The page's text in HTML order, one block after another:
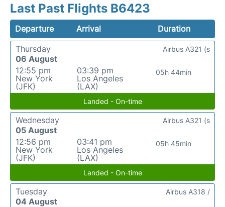
Last Past Flights B6423
Departure Arrival
Duration
Thursday
06 August
12:55 pm
New York
(JFK)
03:39 pm
Los Angeles
(LAX)
05h 44min
Airbus A321 (s
Landed - On-time
Wednesday
05 August
12:56 pm
New York
(JFK)
03:41 pm
Los Angeles
(LAX)
05h 45min
Airbus A321 (s
Landed - On-time
Tuesday
04 August
Airbus A318 /